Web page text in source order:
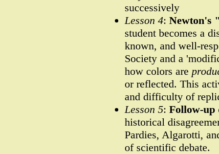
successively
Lesson 4: Newton's
student becomes a
known, and well-
Society and a
how colors are
or reflected. This
and difficulty of
Lesson 5: Follow-up
historical
Pardies, Algarotti,
of scientific debate.